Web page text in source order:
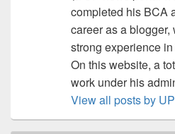
completed his BCA
career as a
strong experience
On this website, a
work under his
View all posts by